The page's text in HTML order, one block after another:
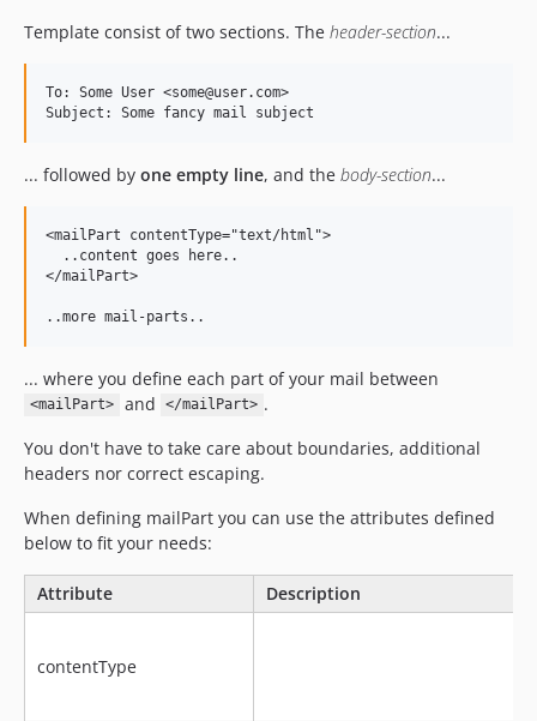
Template consist of two sections. The header-section...
To: Some User <some@user.com>
... followed by one empty line, and the body-section...
<mailPart contentType="text/html">
  ..content goes here..
</mailPart>
... where you define each part of your mail between
<mailPart> and </mailPart> .
You don't have to take care about boundaries, additional
headers nor correct escaping.
When defining mailPart you can use the attributes defined
below to fit your needs:
Attribute Description
contentType